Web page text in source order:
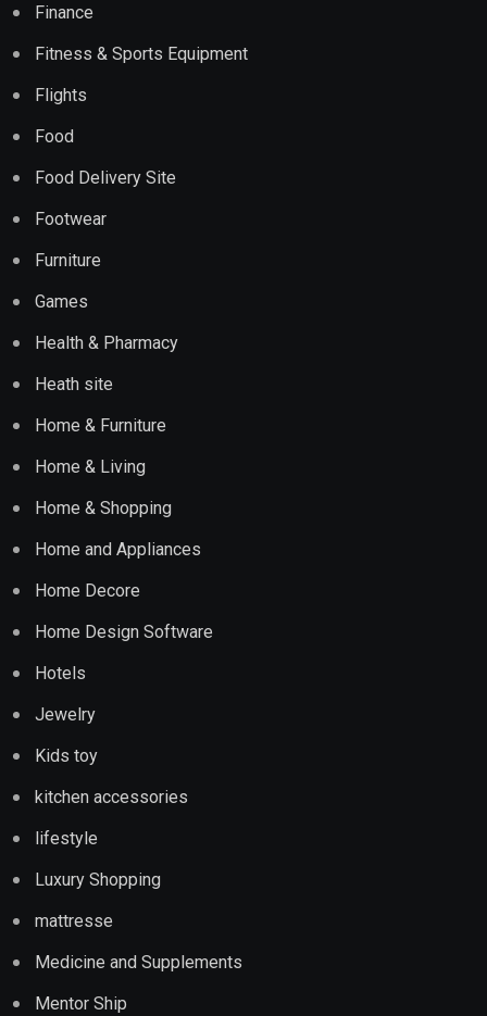
Finance
Fitness & Sports Equipment
Flights
Food
Food Delivery Site
Footwear
Furniture
Games
Health & Pharmacy
Heath site
Home & Furniture
Home & Living
Home & Shopping
Home and Appliances
Home Decore
Home Design Software
Hotels
Jewelry
Kids toy
kitchen accessories
lifestyle
Luxury Shopping
mattresse
Medicine and Supplements
Mentor Ship